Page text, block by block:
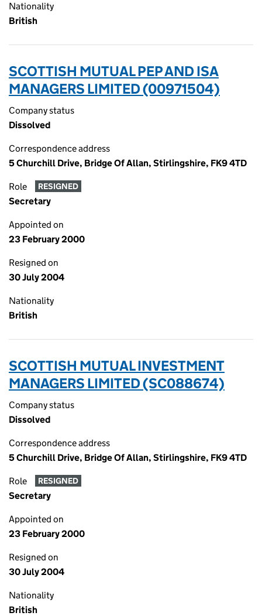
Nationality
British
SCOTTISH MUTUAL PEP AND ISA
MANAGERS LIMITED (00971504)
Company status
Dissolved
Correspondence address
5 Churchill Drive, Bridge Of Allan, Stirlingshire, FK9 4TD
Role RESIGNED
Secretary
Appointed on
23 February 2000
Resigned on
30 July 2004
Nationality
British
SCOTTISH MUTUAL INVESTMENT
MANAGERS LIMITED (SC088674)
Company status
Dissolved
Correspondence address
5 Churchill Drive, Bridge Of Allan, Stirlingshire, FK9 4TD
Role RESIGNED
Secretary
Appointed on
23 February 2000
Resigned on
30 July 2004
Nationality
British